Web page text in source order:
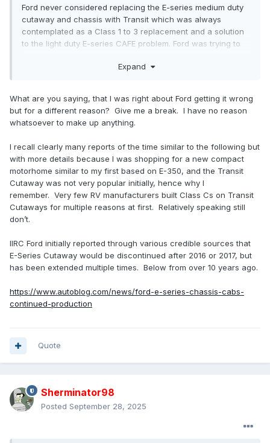
Ford never considered replacing the E-series medium duty
cutaway and chassis with Transit which was always
contemplated as a Class 1 to 3 replacement and a solution
to the light duty E-series CAFE problem. Ford was trying to
cab chassis but the upfitters didn't like it because it means
cab and chassis.
Expand
What are you saying, that I was right about Ford getting it wrong
but for a different reason? Give me a break. I have no reason
whatsoever to make up anything.
I recall clearly many reports of the time similar to the following but
with more details because I was shopping for a new compact
motorhome similar to my first based on E-350, and the Transit
Cutaway was not very popular initially, hence why I
remember. Very few RV manufacturers built Class Cs on Transit
Cutaways for multiple reasons at first. Relatively speaking still
don’t.
IIRC Ford initially reported through various credible sources that
E-Series Cutaway would be discontinued after 2016 or 2017, but
has been extended multiple times. Below from over 10 years ago.
https://www.autoblog.com/news/ford-e-series-chassis-cabs-
continued-production
Quote
Sherminator98
Posted September 28, 2025